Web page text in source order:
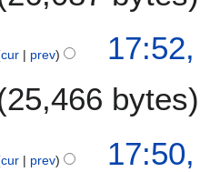
cur prev
25,466 bytes
cur prev